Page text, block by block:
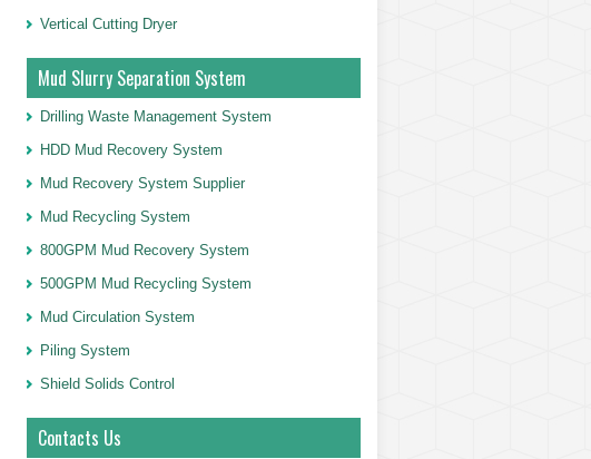
Vertical Cutting Dryer
Mud Slurry Separation System
Drilling Waste Management System
HDD Mud Recovery System
Mud Recovery System Supplier
Mud Recycling System
800GPM Mud Recovery System
500GPM Mud Recycling System
Mud Circulation System
Piling System
Shield Solids Control
Contacts Us